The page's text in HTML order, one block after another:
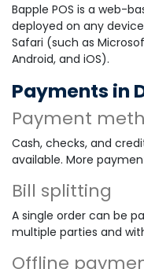
Bapple POS is a web-
deployed on any
Safari (such as
Android, and iOS).
Payments in
Payment
Cash, checks, and
available. More
Bill splitting
A single order can be
multiple parties and
Offline